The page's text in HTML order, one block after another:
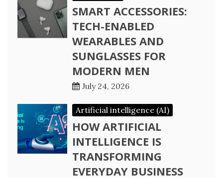
SMART ACCESSORIES:
TECH-ENABLED
WEARABLES AND
SUNGLASSES FOR
MODERN MEN
July 24, 2026
Artificial intelligence (AI)
HOW ARTIFICIAL
INTELLIGENCE IS
TRANSFORMING
EVERYDAY BUSINESS